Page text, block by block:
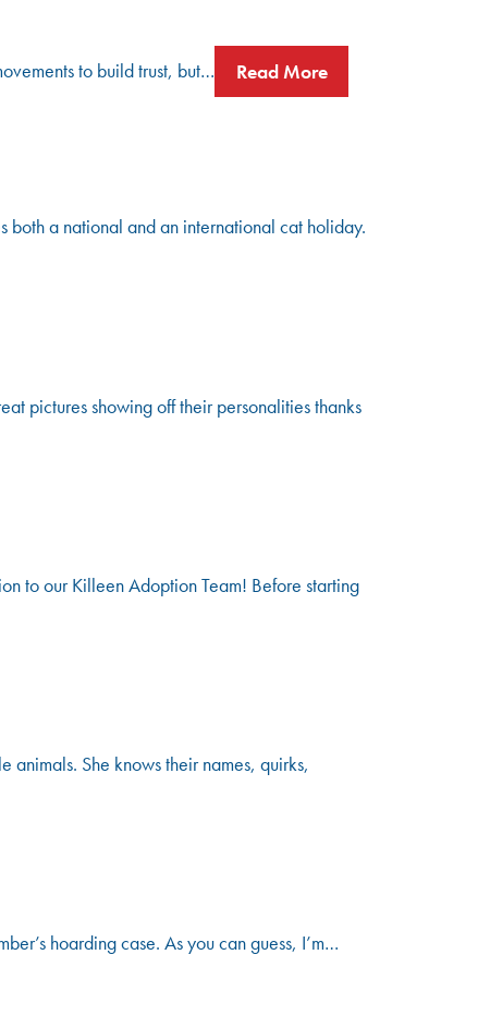
to build trust, but…
Read More
both a national and an international cat holiday.
pictures showing off their personalities thanks
to our Killeen Adoption Team! Before starting
She knows their names, quirks,
hoarding case. As you can guess, I’m…